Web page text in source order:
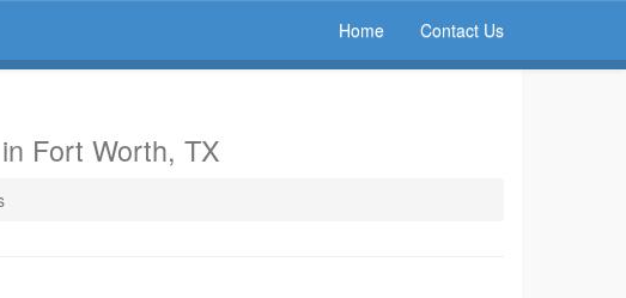
Home Contact Us
in Fort Worth, TX